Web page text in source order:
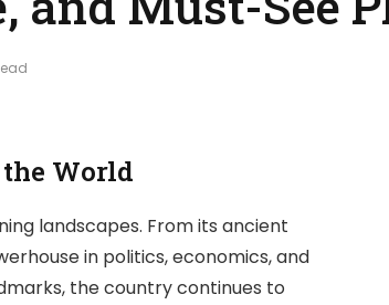
World
landscapes. From its ancient
in politics, economics, and
the country continues to